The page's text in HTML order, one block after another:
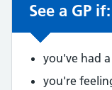
Non-
See a GP if:
you've had
you're